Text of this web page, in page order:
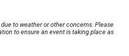
to weather or other concerns. Please
to ensure an event is taking place as